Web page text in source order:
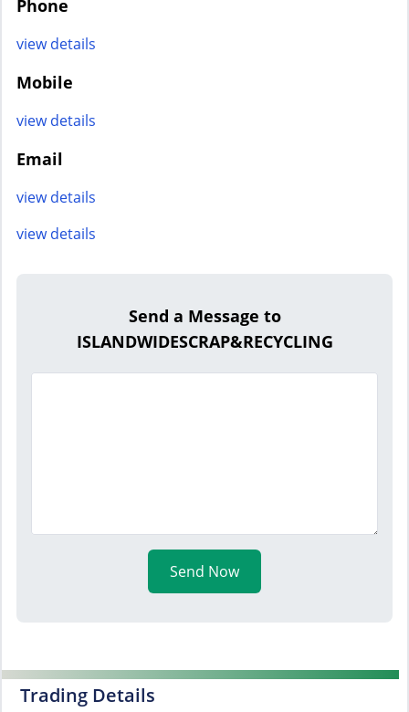
Phone
view details
Mobile
view details
Email
view details
view details
Send a Message to
ISLANDWIDESCRAP&RECYCLING
Send Now
Trading Details